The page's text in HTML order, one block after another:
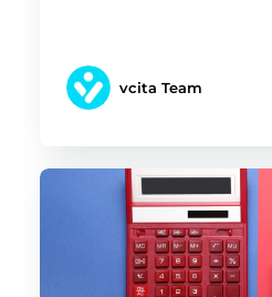
vcita Team